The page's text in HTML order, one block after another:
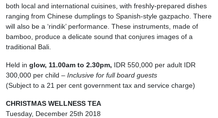
both local and international cuisines, with freshly-prepared dishes
ranging from Chinese dumplings to Spanish-style gazpacho. There
will also be a ‘rindik’ performance. These instruments, made of
bamboo, produce a delicate sound that conjures images of a
traditional Bali.
Held in glow, 11.00am to 2.30pm, IDR 550,000 per adult IDR
300,000 per child – Inclusive for full board guests
(Subject to a 21 per cent government tax and service charge)
CHRISTMAS WELLNESS TEA
Tuesday, December 25th 2018